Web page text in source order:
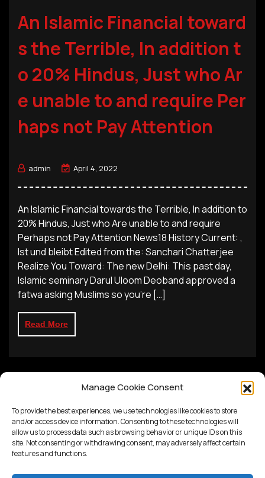
Manage Cookie Consent
To provide the best experiences, we use technologies like cookies to store
and/or access device information. Consenting to these technologies will
allow us to process data such as browsing behavior or unique IDs on this
site. Not consenting or withdrawing consent, may adversely affect certain
features and functions.
An Islamic Financial toward
s the Terrible, In addition t
o 20% Hindus, Just who Ar
e unable to and require Per
haps not Pay Attention
admin April 4, 2022
An Islamic Financial towards the Terrible, In addition to
20% Hindus, Just who Are unable to and require
Perhaps not Pay Attention News18 History Current: ,
Ist und bleibt Edited from the: Sanchari Chatterjee
Realize You Toward: The new Delhi: This past day,
Islamic seminary Darul Uloom Deoband approved a
fatwa asking Muslims so you’re […]
Read More